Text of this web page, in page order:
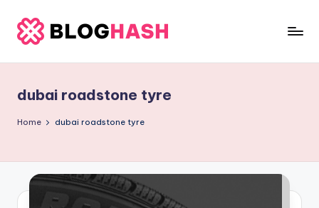
Skip
content
rl
a
o
dubai roadstone tyre
Home dubai roadstone tyre